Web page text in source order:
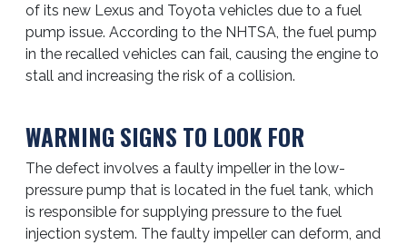
of its new Lexus and Toyota vehicles due to a fuel
pump issue. According to the NHTSA, the fuel pump
in the recalled vehicles can fail, causing the engine to
stall and increasing the risk of a collision.
WARNING SIGNS TO LOOK FOR
The defect involves a faulty impeller in the low-
pressure pump that is located in the fuel tank, which
is responsible for supplying pressure to the fuel
injection system. The faulty impeller can deform, and